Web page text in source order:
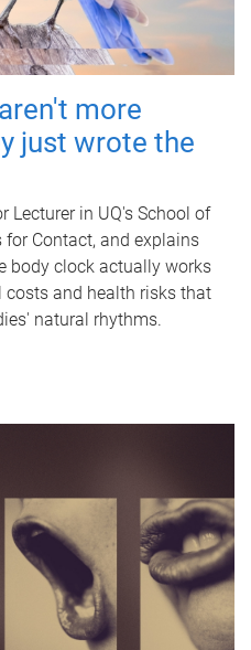
more
just wrote the
Lecturer in UQ's School of
Contact, and explains
body clock actually works
and health risks that
natural rhythms.